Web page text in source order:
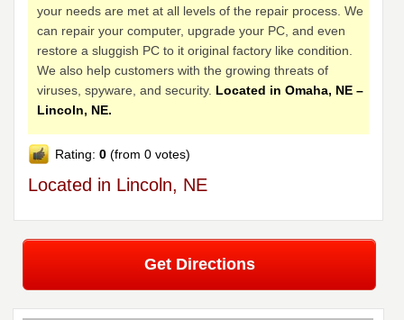
your needs are met at all levels of the repair process. We
can repair your computer, upgrade your PC, and even
restore a sluggish PC to it original factory like condition.
We also help customers with the growing threats of
viruses, spyware, and security. Located in Omaha, NE –
Lincoln, NE.
Rating:0 (from 0 votes)
Located in Lincoln, NE
Get Directions